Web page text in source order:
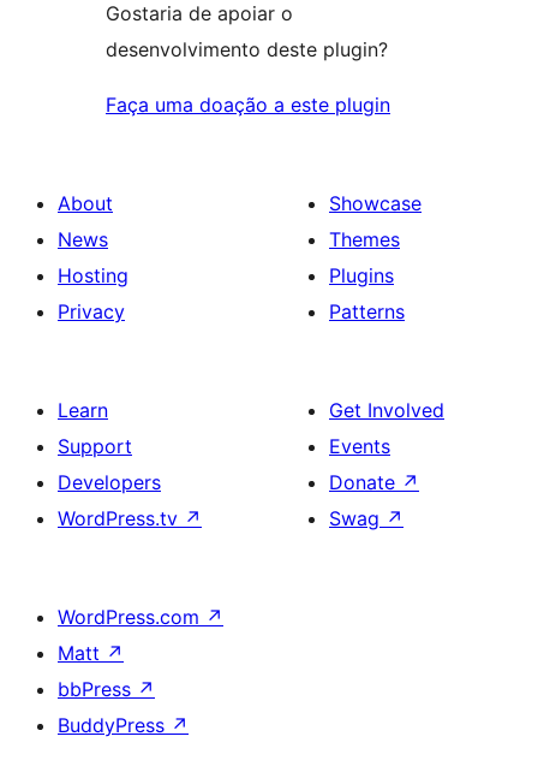
Gostaria de apoiar o
desenvolvimento deste plugin?
Faça uma doação a este plugin
About
News
Hosting
Privacy
Showcase
Themes
Plugins
Patterns
Learn
Support
Developers
WordPress.tv ↗
Get Involved
Events
Donate ↗
Swag ↗
WordPress.com ↗
Matt ↗
bbPress ↗
BuddyPress ↗